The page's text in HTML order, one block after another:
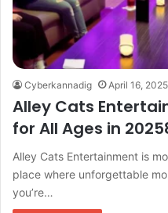
Cyberkannadig April 16, 2025
Alley Cats
for All Ages in
Alley Cats Entertainment is
place where unforgettable
you’re…